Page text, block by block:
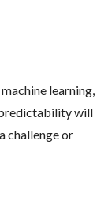
learning,
will
challenge or